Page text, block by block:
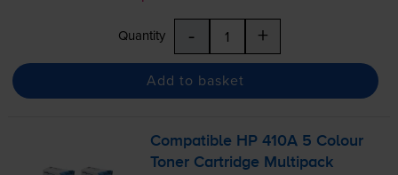
Quantity - +
Add to basket
Compatible HP 410A 5 Colour
Toner Cartridge Multipack